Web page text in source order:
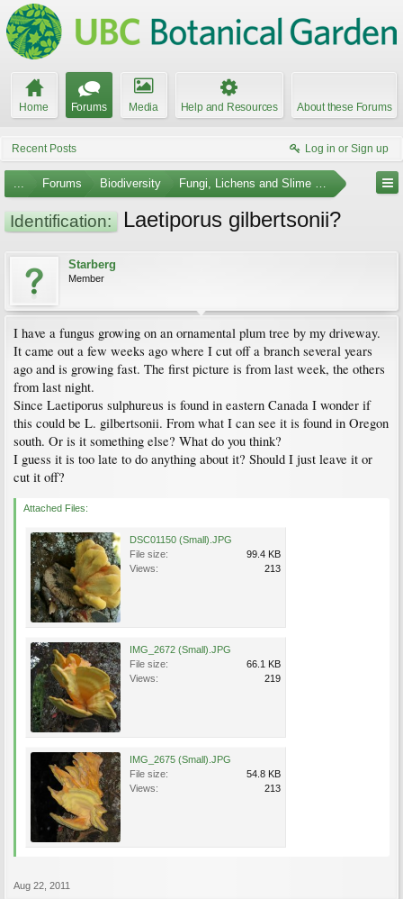
Home Forums Media Help and Resources About these Forums
Recent Posts Log in or Sign up
... Forums Biodiversity Fungi, Lichens and Slime Molds
Identification: Laetiporus gilbertsonii?
Starberg
Member
I have a fungus growing on an ornamental plum tree by my driveway.
It came out a few weeks ago where I cut off a branch several years
ago and is growing fast. The first picture is from last week, the others
from last night.
Since Laetiporus sulphureus is found in eastern Canada I wonder if
this could be L. gilbertsonii. From what I can see it is found in Oregon
south. Or is it something else? What do you think?
I guess it is too late to do anything about it? Should I just leave it or
cut it off?
Attached Files:
DSC01150 (Small).JPG
File size:
99.4 KB
Views:
213
IMG_2672 (Small).JPG
File size:
66.1 KB
Views:
219
IMG_2675 (Small).JPG
File size:
54.8 KB
Views:
213
Aug 22, 2011